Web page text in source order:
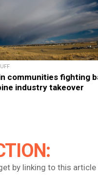
communities fighting
industry takeover
by linking to this